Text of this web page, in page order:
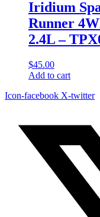
Iridium
Runner
2.4L –
$45.00
Add to cart
Icon-facebook X-twitter